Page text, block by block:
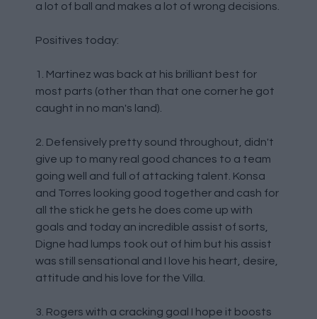
a lot of ball and makes a lot of wrong decisions.
Positives today:
1. Martinez was back at his brilliant best for
most parts (other than that one corner he got
caught in no man's land).
2. Defensively pretty sound throughout, didn't
give up to many real good chances to a team
going well and full of attacking talent. Konsa
and Torres looking good together and cash for
all the stick he gets he does come up with
goals and today an incredible assist of sorts,
Digne had lumps took out of him but his assist
was still sensational and I love his heart, desire,
attitude and his love for the Villa.
3. Rogers with a cracking goal I hope it boosts